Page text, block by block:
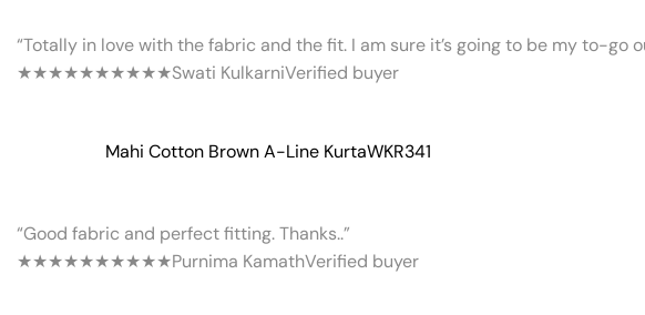
“Totally in love with the fabric and the fit. I am sure it’s going to be my to-go
★★★★★★★★★★Swati KulkarniVerified buyer
Mahi Cotton Brown A-Line KurtaWKR341
“Good fabric and perfect fitting. Thanks..”
★★★★★★★★★★Purnima KamathVerified buyer